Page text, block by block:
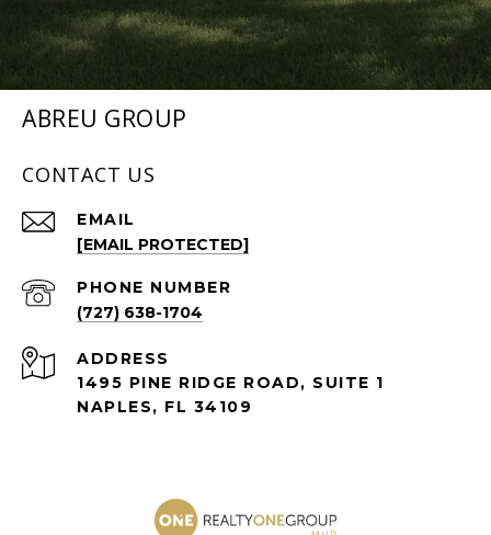
ABREU GROUP
CONTACT US
EMAIL
[EMAIL PROTECTED]
PHONE NUMBER
(727) 638-1704
ADDRESS
1495 PINE RIDGE ROAD, SUITE 1
NAPLES, FL 34109